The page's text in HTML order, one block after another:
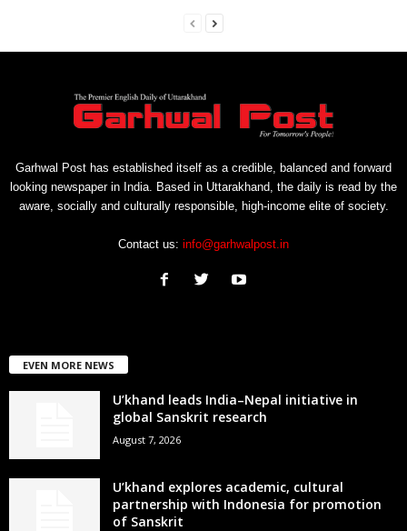
Garhwal Post has established itself as a credible, balanced and forward
looking newspaper in India. Based in Uttarakhand, the daily is read by the
aware, socially and culturally responsible, high-income elite of society.
Contact us: info@garhwalpost.in
EVEN MORE NEWS
U’khand leads India–Nepal initiative in
global Sanskrit research
August 7, 2026
U’khand explores academic, cultural
partnership with Indonesia for promotion
of Sanskrit